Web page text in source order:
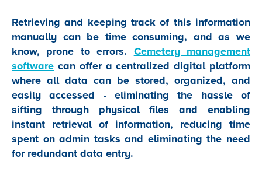
Retrieving and keeping track of this information
manually can be time consuming, and as we
know, prone to errors. Cemetery management
software can offer a centralized digital platform
where all data can be stored, organized, and
easily accessed - eliminating the hassle of
sifting through physical files and enabling
instant retrieval of information, reducing time
spent on admin tasks and eliminating the need
for redundant data entry.